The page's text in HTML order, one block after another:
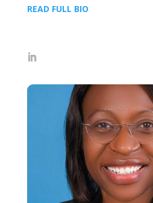
READ FULL BIO